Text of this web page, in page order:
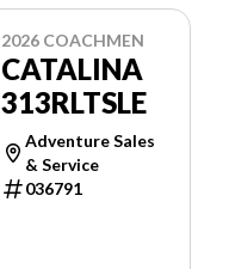
2026 COACHMEN
CATALINA
313RLTSLE
Adventure Sales
& Service
036791